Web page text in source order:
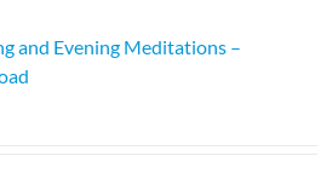
The
and Evening Meditations –